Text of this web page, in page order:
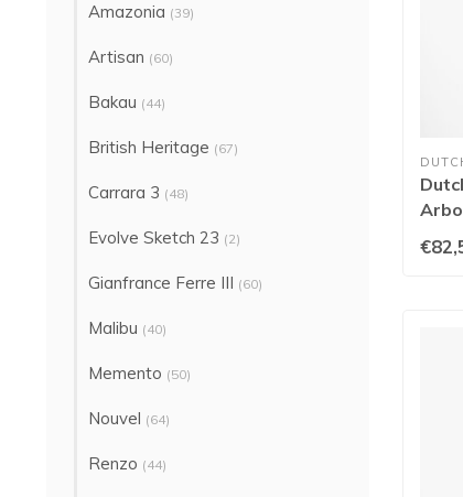
Amazonia (39)
Artisan (60)
Bakau (44)
British Heritage (67)
Carrara 3 (48)
Evolve Sketch 23 (2)
Gianfrance Ferre III (60)
Malibu (40)
Memento (50)
Nouvel (64)
Renzo (44)